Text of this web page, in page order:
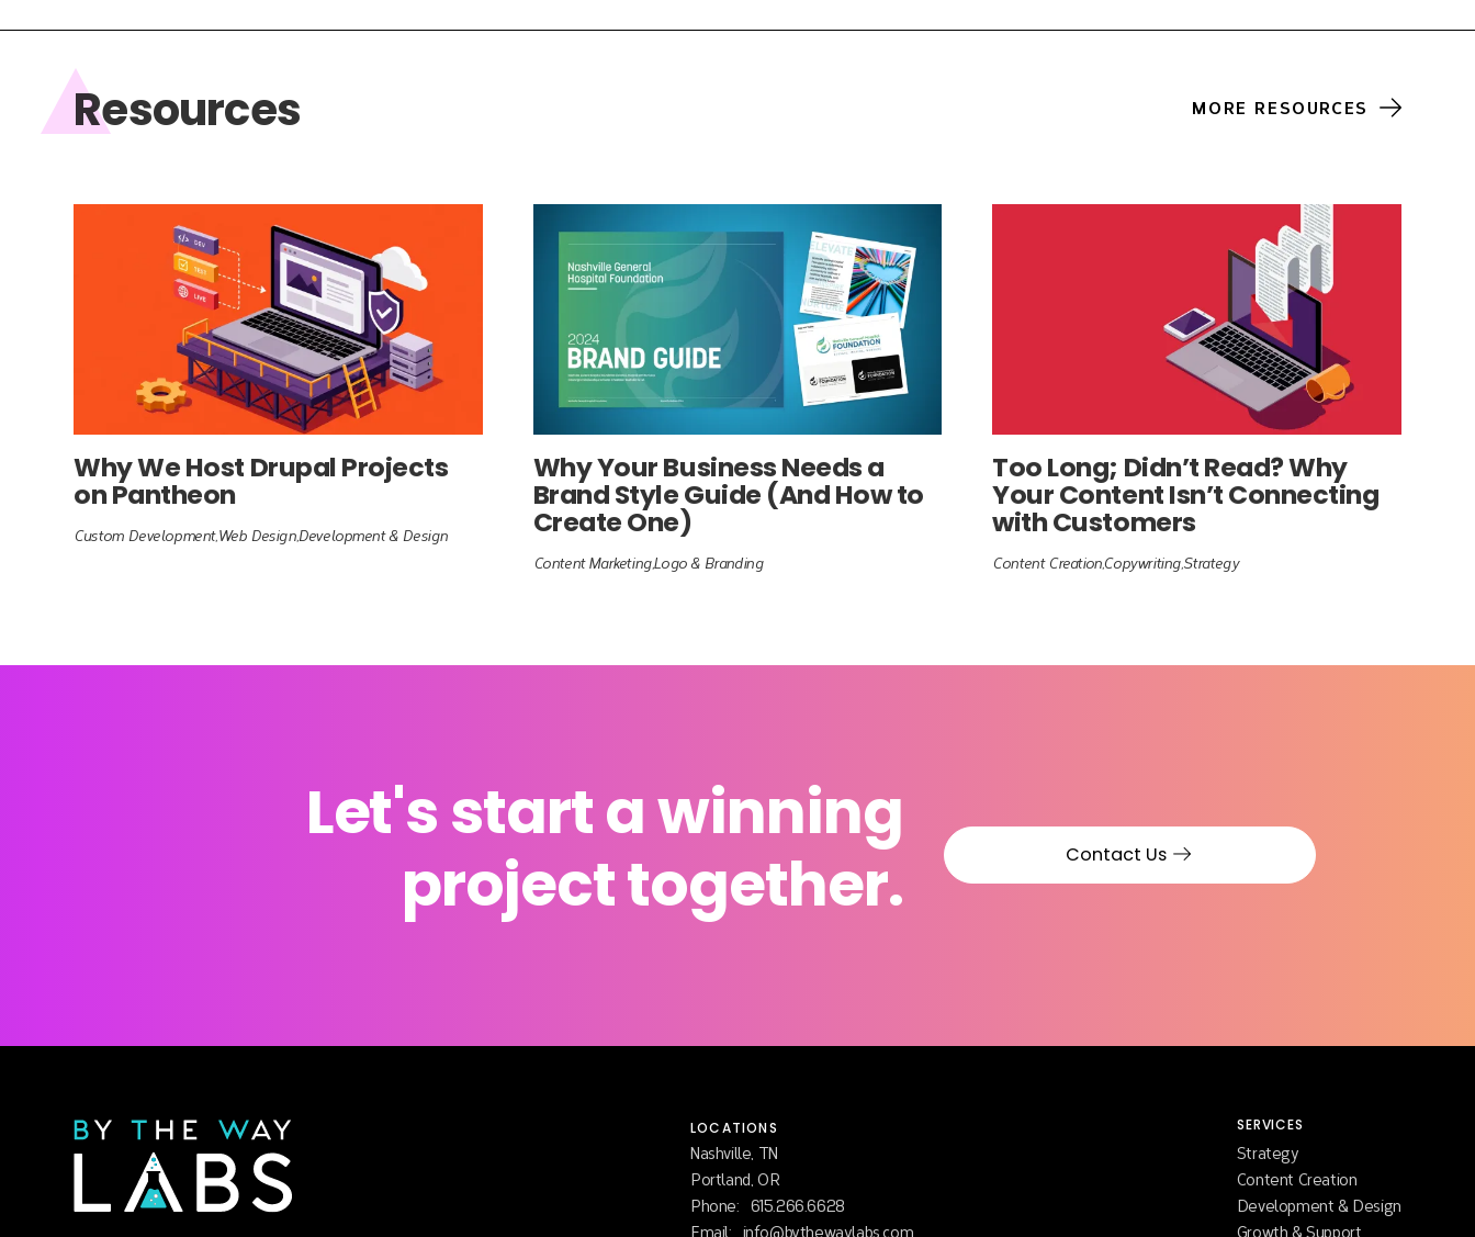
Resources MORE RESOURCES
Why We Host Drupal Projects
on Pantheon
Custom DevelopmentWeb DesignDevelopment & Design
Why Your Business Needs a
Brand Style Guide (And How to
Create One)
Content MarketingLogo & Branding
Too Long; Didn’t Read? Why
Your Content Isn’t Connecting
with Customers
Content CreationCopywritingStrategy
Let's start a winning
project together.
Contact Us
LOCATIONS
Nashville, TN
Portland, OR
Phone:
615.266.6628
Email:
info@bythewaylabs.com
SERVICES
Strategy
Content Creation
Development & Design
Growth & Support